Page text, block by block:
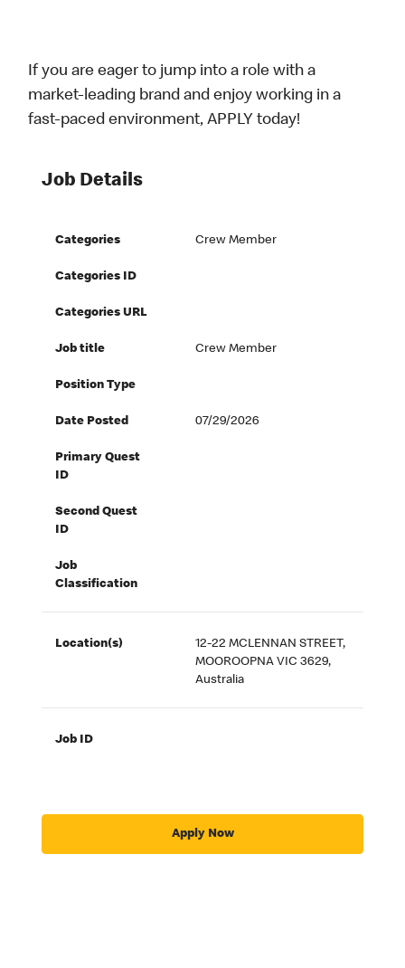
If you are eager to jump into a role with a
market-leading brand and enjoy working in a
fast-paced environment, APPLY today!
Job Details
Categories Crew Member
Categories ID
Categories URL
Job title Crew Member
Position Type
Date Posted 07/29/2026
Primary Quest
ID
Second Quest
ID
Job
Classification
Location(s)
12-22 MCLENNAN STREET,
MOOROOPNA VIC 3629,
Australia
Job ID
Apply Now